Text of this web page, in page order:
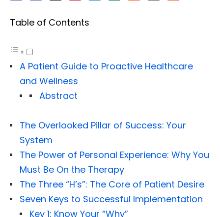
Table of Contents
A Patient Guide to Proactive Healthcare
and Wellness
Abstract
The Overlooked Pillar of Success: Your
System
The Power of Personal Experience: Why You
Must Be On the Therapy
The Three “H’s”: The Core of Patient Desire
Seven Keys to Successful Implementation
Key 1: Know Your “Why”